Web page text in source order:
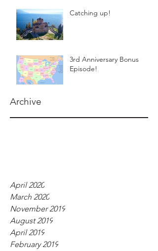
Catching up!
3rd Anniversary Bonus
Episode!
Archive
April 2020
March 2020
November 2019
August 2019
April 2019
February 2019